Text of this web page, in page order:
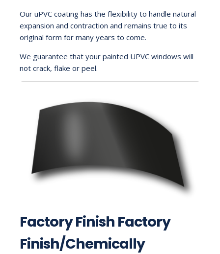
Our uPVC coating has the flexibility to handle natural
expansion and contraction and remains true to its
original form for many years to come.
We guarantee that your painted UPVC windows will
not crack, flake or peel.
Factory Finish Factory
Finish/Chemically